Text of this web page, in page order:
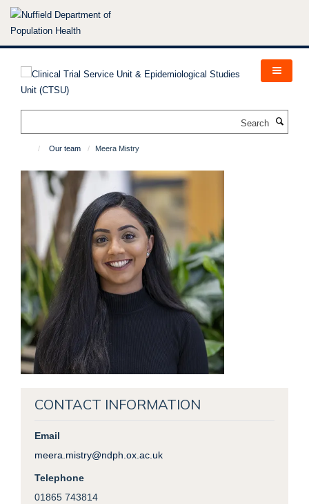
Skip
Our team Meera Mistry
CONTACT INFORMATION
Email
meera.mistry@ndph.ox.ac.uk
Telephone
01865 743814